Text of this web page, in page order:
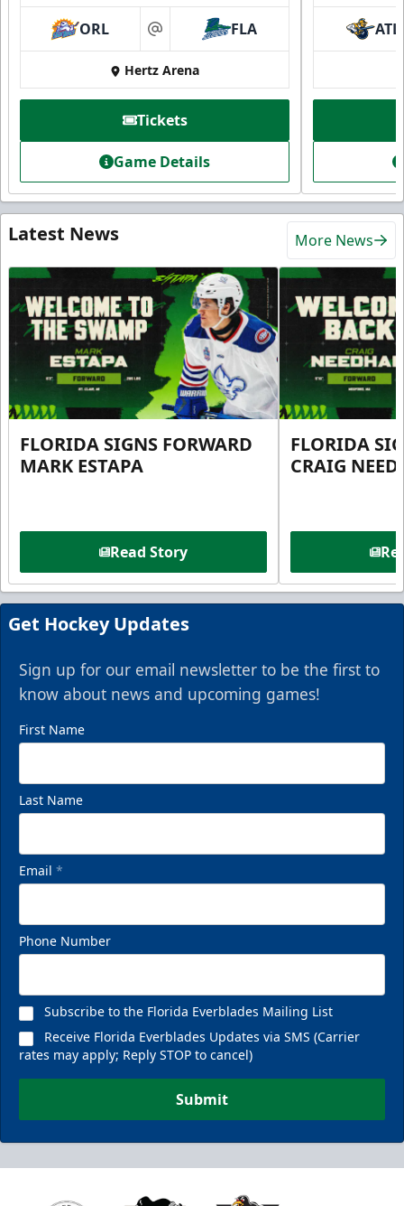
ORL at FLA
Hertz Arena
Tickets
Game Details
ATL
Latest News More News
FLORIDA SIGNS FORWARD
MARK ESTAPA
Read Story
FLORIDA
CRAIG
Get Hockey Updates
Sign up for our email newsletter to be the first to
know about news and upcoming games!
First Name
Last Name
Email *
Phone Number
Subscribe to the Florida Everblades Mailing List
Receive Florida Everblades Updates via SMS (Carrier
rates may apply; Reply STOP to cancel)
Submit